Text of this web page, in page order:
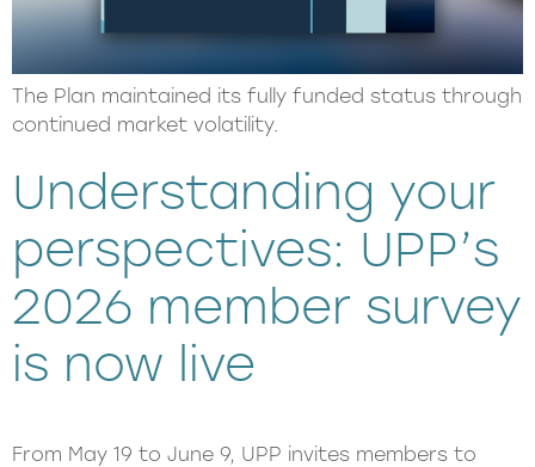
The Plan maintained its fully funded status through
continued market volatility.
Understanding your
perspectives: UPP’s
2026 member survey
is now live
From May 19 to June 9, UPP invites members to